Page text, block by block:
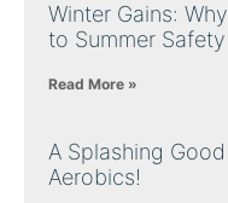
Winter Gains:
to Summer Safety
Read More »
A Splashing
Aerobics!